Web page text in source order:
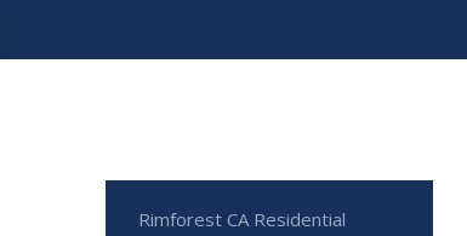
Rimforest CA Residential